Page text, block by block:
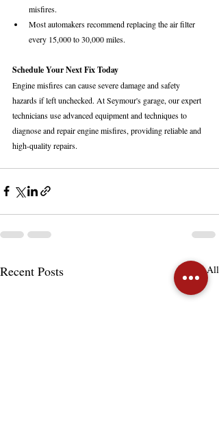
misfires.
Most automakers recommend replacing the air filter
every 15,000 to 30,000 miles.
Schedule Your Next Fix Today
Engine misfires can cause severe damage and safety
hazards if left unchecked. At Seymour's garage, our expert
technicians use advanced equipment and techniques to
diagnose and repair engine misfires, providing reliable and
high-quality repairs.
Recent Posts See All